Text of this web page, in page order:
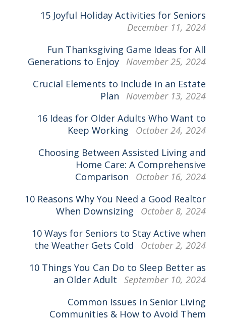
15 Joyful Holiday Activities for Seniors
December 11, 2024
Fun Thanksgiving Game Ideas for All
Generations to Enjoy
November 25, 2024
Crucial Elements to Include in an Estate
Plan
November 13, 2024
16 Ideas for Older Adults Who Want to
Keep Working
October 24, 2024
Choosing Between Assisted Living and
Home Care: A Comprehensive
Comparison
October 16, 2024
10 Reasons Why You Need a Good Realtor
When Downsizing
October 8, 2024
10 Ways for Seniors to Stay Active when
the Weather Gets Cold
October 2, 2024
10 Things You Can Do to Sleep Better as
an Older Adult
September 10, 2024
Common Issues in Senior Living
Communities & How to Avoid Them